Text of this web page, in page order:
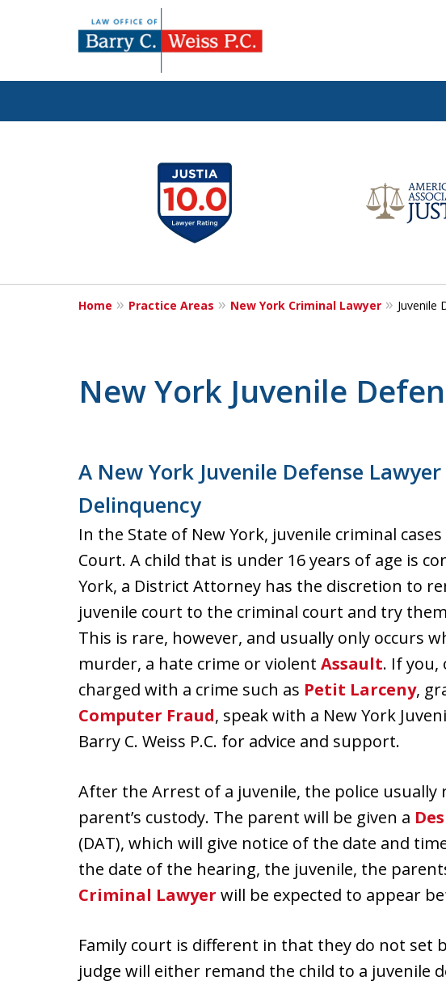
5
Home Practice Areas New York Criminal Lawyer Juvenile
New York Juvenile
A New York Juvenile Defense
Delinquency
In the State of New York, juvenile criminal
Court. A child that is under 16 years of age is
York, a District Attorney has the discretion to
juvenile court to the criminal court and try
This is rare, however, and usually only occurs
murder, a hate crime or violent Assault. If you,
charged with a crime such as Petit Larceny,
Computer Fraud, speak with a New York
Barry C. Weiss P.C. for advice and support.
After the Arrest of a juvenile, the police
parent’s custody. The parent will be given a
(DAT), which will give notice of the date and
the date of the hearing, the juvenile, the
Criminal Lawyer will be expected to appear
Family court is different in that they do not set
judge will either remand the child to a juvenile